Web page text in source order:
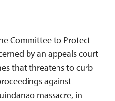
Committee to Protect
by an appeals court
that threatens to curb
against
massacre, in